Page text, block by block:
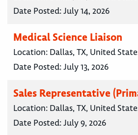
Date Posted:July 14, 2026
Medical Science Liaison
Location: Dallas, TX, United
Date Posted:July 13, 2026
Sales Representative
Location: Dallas, TX, United
Date Posted:July 9, 2026